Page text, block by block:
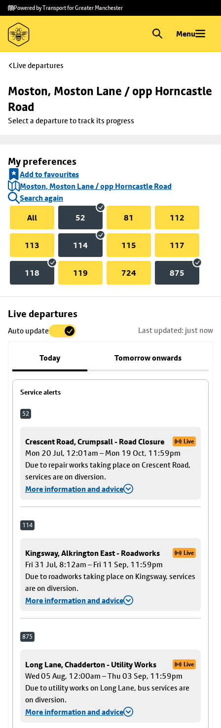
Skip to
main
content
Skip
to
footer
Powered by Transport for Greater Manchester
Menu
Live departures
Moston, Moston Lane / opp Horncastle
Road
Select a departure to track its progress
My preferences
Add to favourites
Moston, Moston Lane / opp Horncastle Road
Search again
All
52 81 112
113 114 115 117
118 119 724 875
Live departures
Auto update Last updated: just now
Today Tomorrow onwards
Service alerts
52
Crescent Road, Crumpsall - Road Closure Live
Mon 20 Jul, 12:01am – Mon 19 Oct, 11:59pm
Due to repair works taking place on Crescent Road,
services are on diversion.
More information and advice
114
Kingsway, Alkrington East - Roadworks Live
Fri 31 Jul, 8:12am – Fri 11 Sep, 11:59pm
Due to roadworks taking place on Kingsway, services
are on diversion.
More information and advice
875
Long Lane, Chadderton - Utility Works Live
Wed 05 Aug, 12:00am – Thu 03 Sep, 11:59pm
Due to utility works on Long Lane, bus services are
on diversion.
More information and advice
Skip
to